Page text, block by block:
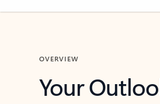
OVERVIEW
Your